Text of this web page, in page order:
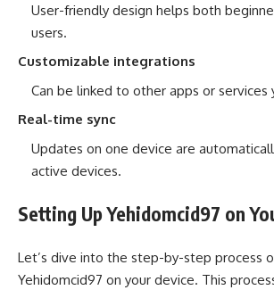
User-friendly design helps both
users.
Customizable integrations
Can be linked to other apps or services
Real-time sync
Updates on one device are
active devices.
Setting Up Yehidomcid97 on
Let’s dive into the step-by-step process
Yehidomcid97 on your device. This